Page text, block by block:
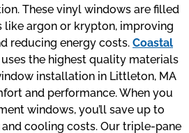
These vinyl windows are filled
like argon or krypton, improving
reducing energy costs. Coastal
uses the highest quality materials
installation in Littleton, MA
and performance. When you
windows, you’ll save up to
cooling costs. Our triple-pane